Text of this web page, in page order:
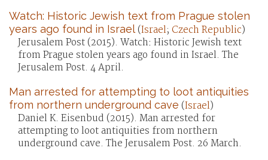
Watch: Historic Jewish text from Prague stolen
years ago found in Israel(Israel; Czech Republic)
Jerusalem Post (2015). Watch: Historic Jewish text
from Prague stolen years ago found in Israel. The
Jerusalem Post. 4 April.
Man arrested for attempting to loot antiquities
from northern underground cave (Israel)
Daniel K. Eisenbud (2015). Man arrested for
attempting to loot antiquities from northern
underground cave. The Jerusalem Post. 26 March.